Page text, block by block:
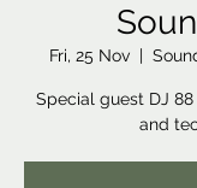
Fri, 25 Nov
  |
Special guest DJ